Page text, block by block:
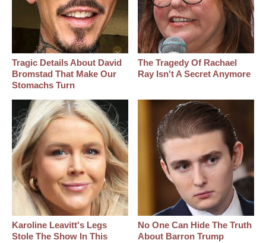
Tragic Details About David
Bromstad That Make Our
Stomachs Turn
The Tragedy Of Rachael
Ray Isn't A Secret Anymore
Karoline Leavitt's Legs
Stole The Show In This
No One Can Hide The Truth
About Barron Trump